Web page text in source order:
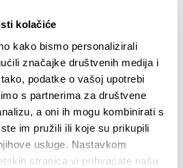
kolačiće
kako bismo personalizirali
značajke društvenih medija i
podatke o vašoj upotrebi
s partnerima za društvene
a oni ih mogu kombinirati s
im pružili ili koje su prikupili
usluge. Nastavkom
stranica vi prihvaćate našu
and take home a smile. No
– your attendance and
greatest gift to all of us! Let’s
openness, and support each
of rest. Choose your own
you wish – through dance,
relaxing on blankets or
through the park.